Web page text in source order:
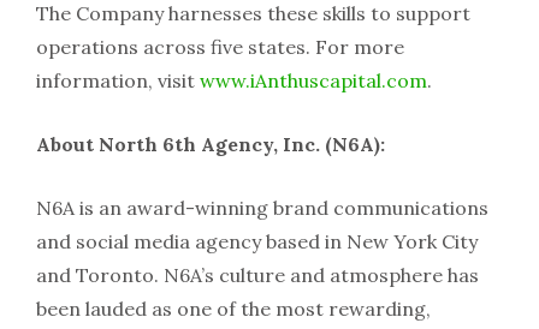
The Company harnesses these skills to support
operations across five states. For more
information, visit www.iAnthuscapital.com.
About North 6th Agency, Inc. (N6A):
N6A is an award-winning brand communications
and social media agency based in New York City
and Toronto. N6A’s culture and atmosphere has
been lauded as one of the most rewarding,